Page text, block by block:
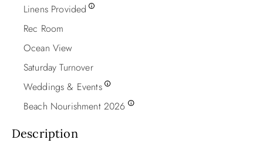
Linens Provided
Rec Room
Ocean View
Saturday Turnover
Weddings & Events
Beach Nourishment 2026
Description